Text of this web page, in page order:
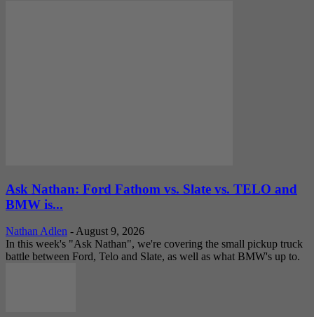
Ask Nathan: Ford Fathom vs. Slate vs. TELO and
BMW is...
Nathan Adlen - August 9, 2026
In this week's "Ask Nathan", we're covering the small pickup truck
battle between Ford, Telo and Slate, as well as what BMW's up to.